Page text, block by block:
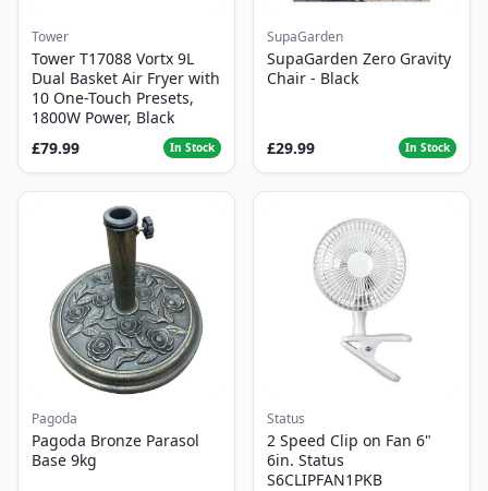
Tower
Tower T17088 Vortx 9L
Dual Basket Air Fryer with
10 One-Touch Presets,
1800W Power, Black
£79.99
In Stock
SupaGarden
SupaGarden Zero Gravity
Chair - Black
£29.99 In Stock
Pagoda
Pagoda Bronze Parasol
Base 9kg
Status
2 Speed Clip on Fan 6"
6in. Status
S6CLIPFAN1PKB